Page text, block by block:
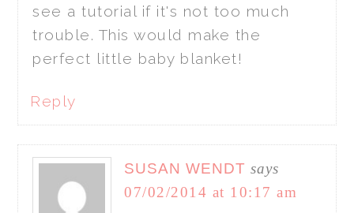
see a tutorial if it's not too much
trouble. This would make the
perfect little baby blanket!
Reply
SUSAN WENDT says
07/02/2014 at 10:17 am